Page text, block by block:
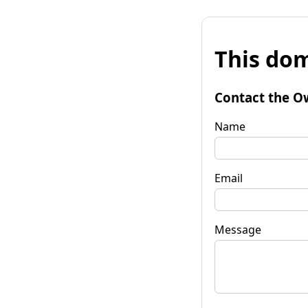
This
Contact the
Name
Email
Message